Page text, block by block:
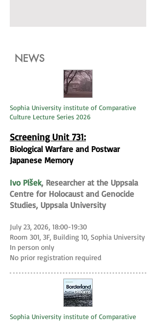
NEWS
Sophia University institute of Comparative
Culture Lecture Series 2026
Screening Unit 731:
Biological Warfare and Postwar
Japanese Memory
Ivo Plšek, Researcher at the Uppsala
Centre for Holocaust and Genocide
Studies, Uppsala University
July 23, 2026, 18:00-19:30
Room 301, 3F, Building 10, Sophia University
In person only
No prior registration required
Sophia University institute of Comparative